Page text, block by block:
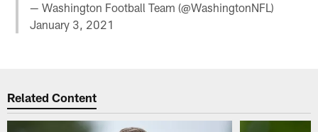
— Washington Football Team (@WashingtonNFL)
January 3, 2021
Related Content